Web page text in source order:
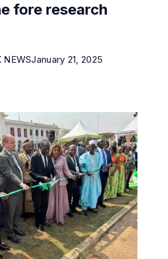
fore research
NEWSJanuary 21, 2025